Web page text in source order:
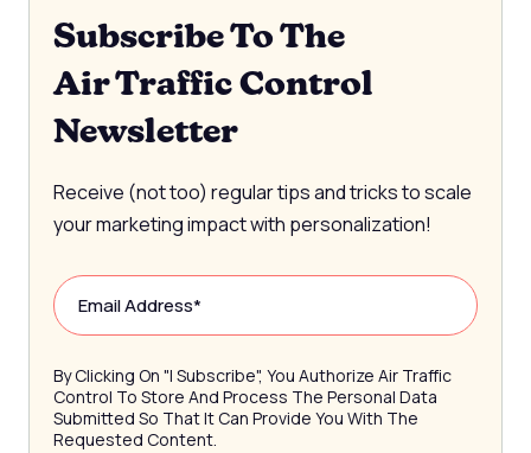
Subscribe To The
Air Traffic Control
Newsletter
Receive (not too) regular tips and tricks to scale
your marketing impact with personalization!
By Clicking On "I Subscribe", You Authorize Air Traffic
Control To Store And Process The Personal Data
Submitted So That It Can Provide You With The
Requested Content.